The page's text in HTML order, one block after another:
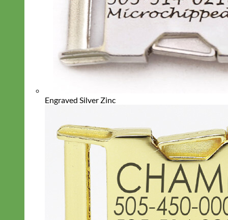
Engraved Silver Zinc